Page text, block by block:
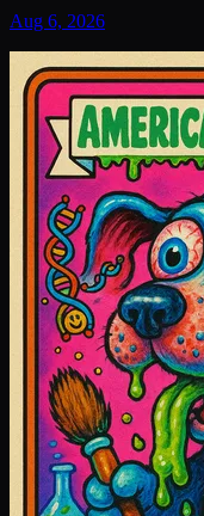
Aug 6, 2026